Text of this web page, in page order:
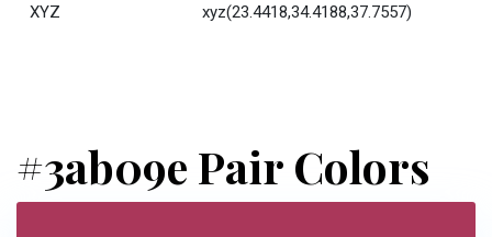
XYZ xyz(23.4418,34.4188,37.7557)
#3ab09e Pair Colors